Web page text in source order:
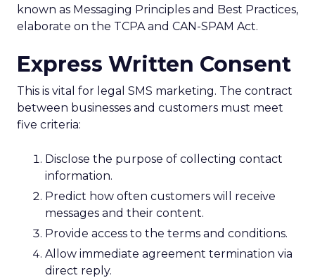
known as Messaging Principles and Best Practices,
elaborate on the TCPA and CAN-SPAM Act.
Express Written Consent
This is vital for legal SMS marketing. The contract
between businesses and customers must meet
five criteria:
Disclose the purpose of collecting contact
information.
Predict how often customers will receive
messages and their content.
Provide access to the terms and conditions.
Allow immediate agreement termination via
direct reply.